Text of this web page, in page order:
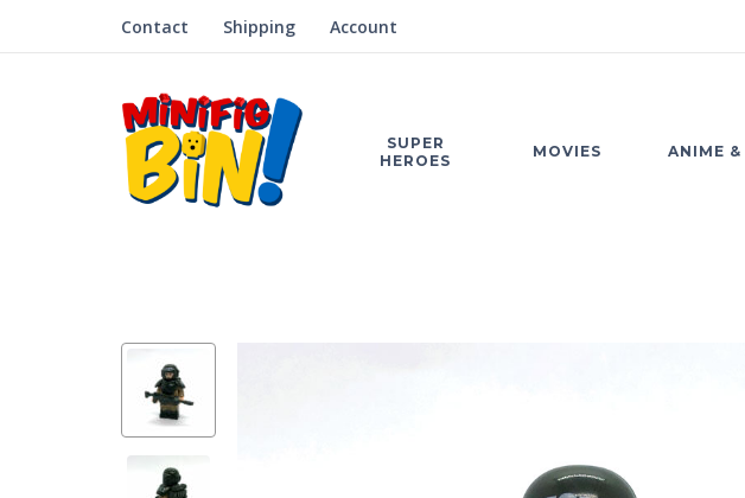
Contact Shipping Account
SUPER
HEROES
MOVIES ANIME &